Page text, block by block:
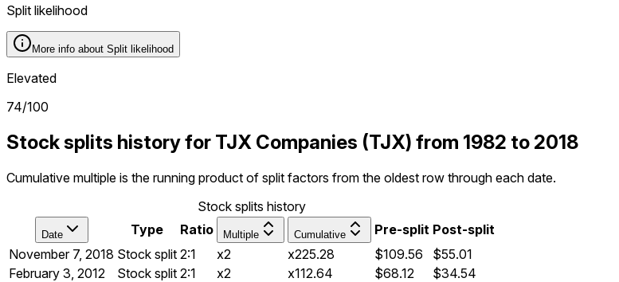
Split likelihood
More info about Split likelihood
Elevated
74/100
Stock splits history for TJX Companies (TJX) from 1982 to 2018
Cumulative multiple is the running product of split factors from the oldest row through each date.
Stock splits history
Date Type Ratio Multiple Cumulative Pre-split Post-split
November 7, 2018 Stock split 2:1 x2 x225.28 $109.56
$55.01
February 3, 2012
Stock split 2:1 x2 x112.64 $68.12
$34.54